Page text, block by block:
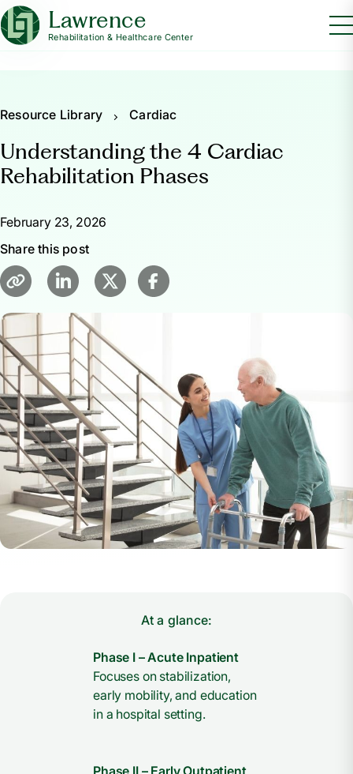
Lawrence
Rehabilitation & Healthcare Center
Resource Library Cardiac
Understanding the 4 Cardiac
Rehabilitation Phases
February 23, 2026
Share this post
At a glance:
Phase I – Acute Inpatient
Focuses on stabilization,
early mobility, and education
in a hospital setting.
Phase II – Early Outpatient